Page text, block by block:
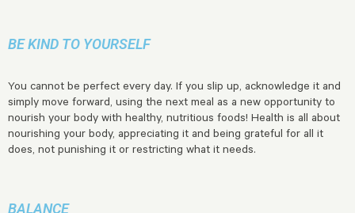
BE KIND TO YOURSELF
You cannot be perfect every day. If you slip up, acknowledge it and
simply move forward, using the next meal as a new opportunity to
nourish your body with healthy, nutritious foods! Health is all about
nourishing your body, appreciating it and being grateful for all it
does, not punishing it or restricting what it needs.
BALANCE